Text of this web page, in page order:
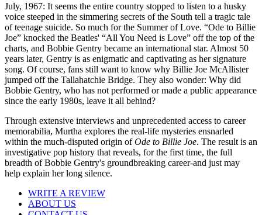
July, 1967: It seems the entire country stopped to listen to a husky
voice steeped in the simmering secrets of the South tell a tragic tale
of teenage suicide. So much for the Summer of Love. “Ode to Billie
Joe” knocked the Beatles' “All You Need is Love” off the top of the
charts, and Bobbie Gentry became an international star. Almost 50
years later, Gentry is as enigmatic and captivating as her signature
song. Of course, fans still want to know why Billie Joe McAllister
jumped off the Tallahatchie Bridge. They also wonder: Why did
Bobbie Gentry, who has not performed or made a public appearance
since the early 1980s, leave it all behind?
Through extensive interviews and unprecedented access to career
memorabilia, Murtha explores the real-life mysteries ensnarled
within the much-disputed origin ofOde to Billie Joe. The result is an
investigative pop history that reveals, for the first time, the full
breadth of Bobbie Gentry's groundbreaking career-and just may
help explain her long silence.
WRITE A REVIEW
ABOUT US